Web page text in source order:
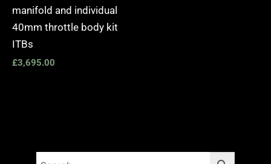
manifold and individual
40mm throttle body kit
ITBs
£3,695.00